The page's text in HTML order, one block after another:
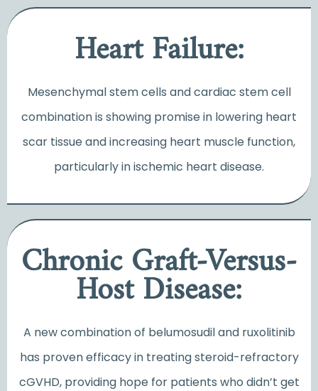
Heart Failure:
Mesenchymal stem cells and cardiac stem cell
combination is showing promise in lowering heart
scar tissue and increasing heart muscle function,
particularly in ischemic heart disease.
Chronic Graft-Versus-
Host Disease:
A new combination of belumosudil and ruxolitinib
has proven efficacy in treating steroid-refractory
cGVHD, providing hope for patients who didn’t get